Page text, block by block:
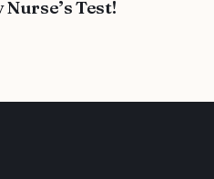
Nurse’s Test!